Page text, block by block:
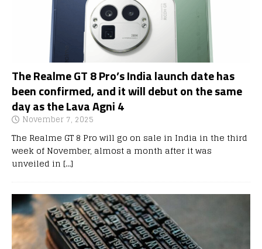
The Realme GT 8 Pro’s India launch date has
been confirmed, and it will debut on the same
day as the Lava Agni 4
November 7, 2025
The Realme GT 8 Pro will go on sale in India in the third
week of November, almost a month after it was
unveiled in […]